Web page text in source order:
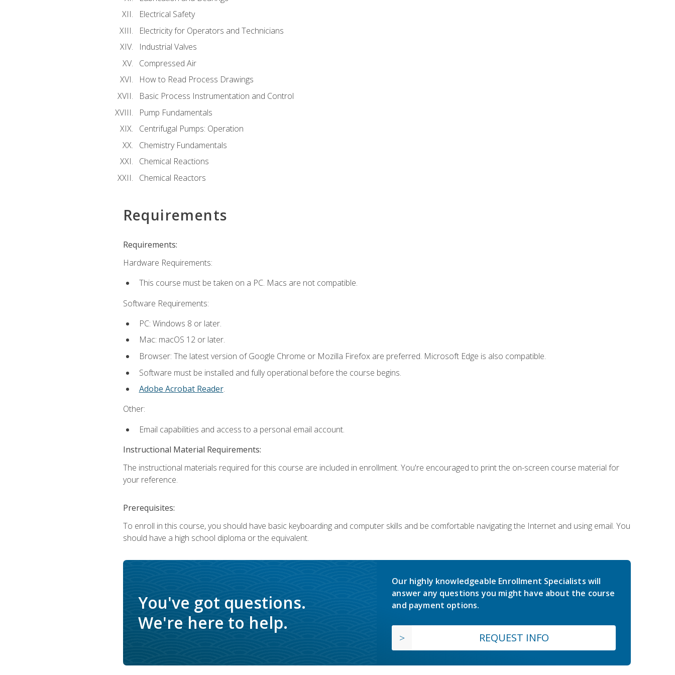
Electrical Safety
Electricity for Operators and Technicians
Industrial Valves
Compressed Air
How to Read Process Drawings
Basic Process Instrumentation and Control
Pump Fundamentals
Centrifugal Pumps: Operation
Chemistry Fundamentals
Chemical Reactions
Chemical Reactors
Requirements
Requirements:
Hardware Requirements:
This course must be taken on a PC. Macs are not compatible.
Software Requirements:
PC: Windows 8 or later.
Mac: macOS 12 or later.
Browser: The latest version of Google Chrome or Mozilla Firefox are preferred. Microsoft Edge is also compatible.
Software must be installed and fully operational before the course begins.
Adobe Acrobat Reader.
Other:
Email capabilities and access to a personal email account.
Instructional Material Requirements:
The instructional materials required for this course are included in enrollment. You're encouraged to print the on-screen course material for
your reference.
Prerequisites:
To enroll in this course, you should have basic keyboarding and computer skills and be comfortable navigating the Internet and using email. You
should have a high school diploma or the equivalent.
You've got questions.
We're here to help.
Our highly knowledgeable Enrollment Specialists will
answer any questions you might have about the course
and payment options.
REQUEST INFO